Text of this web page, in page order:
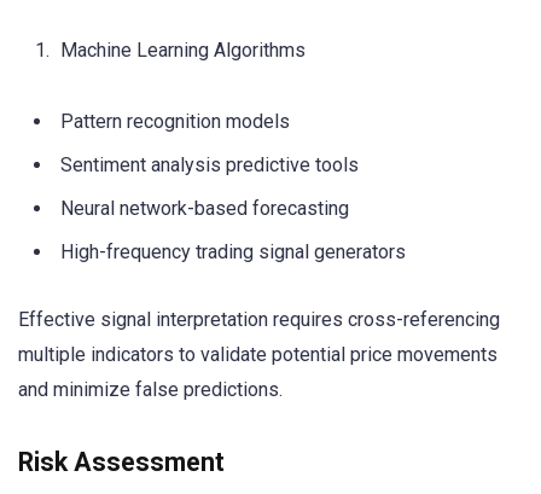
Machine Learning Algorithms
Pattern recognition models
Sentiment analysis predictive tools
Neural network-based forecasting
High-frequency trading signal generators
Effective signal interpretation requires cross-referencing
multiple indicators to validate potential price movements
and minimize false predictions.
Risk Assessment